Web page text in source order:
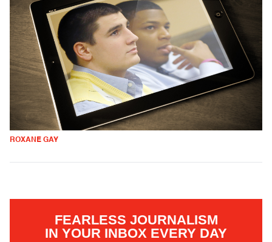
ROXANE GAY
FEARLESS JOURNALISM
IN YOUR INBOX EVERY DAY